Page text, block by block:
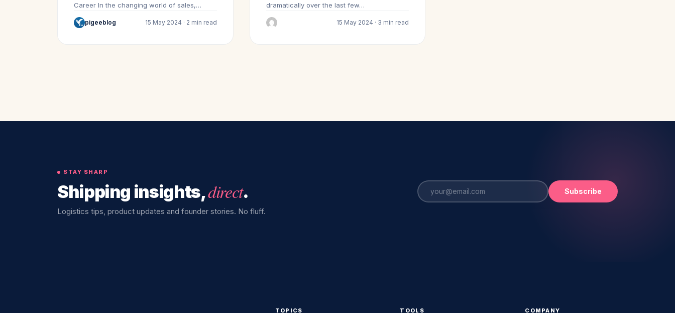
Career In the changing world of sales,…
pigeeblog 15 May 2024 · 2 min read
dramatically over the last few…
15 May 2024 · 3 min read
STAY SHARP
Shipping insights,direct.
Logistics tips, product updates and founder stories. No fluff.
Subscribe
TOPICS TOOLS COMPANY